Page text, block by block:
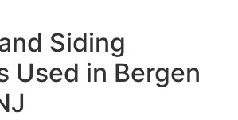
Siding
Used in Bergen